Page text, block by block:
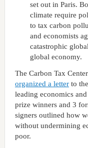
set out in Paris.
climate require
to tax carbon
and economists
catastrophic
global economy.
The Carbon Tax
organized a letterto
leading economics
prize winners and 3
signers outlined how
without undermining
poor.